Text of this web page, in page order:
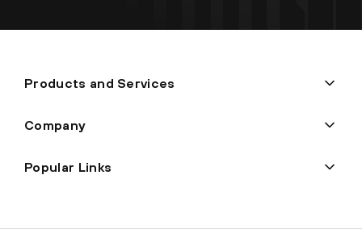
Products and Services
Company
Popular Links